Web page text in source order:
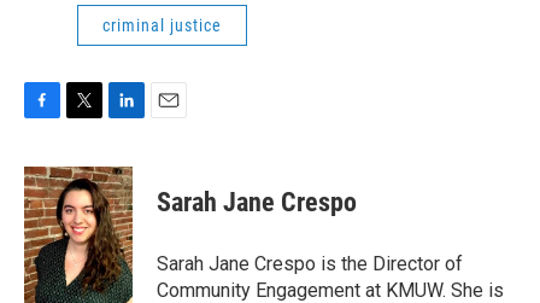
criminal justice
F
c
e
b
o
o
k
T
i
t
t
e
r
L
n
k
e
d
I
n
E
Sarah Jane Crespo
Sarah Jane Crespo is the Director of
Community Engagement at KMUW. She is